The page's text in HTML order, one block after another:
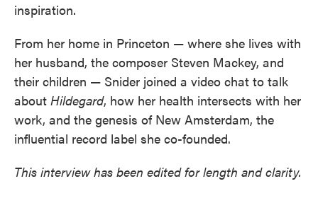
inspiration.
From her home in Princeton — where she lives with
her husband, the composer Steven Mackey, and
their children — Snider joined a video chat to talk
about Hildegard, how her health intersects with her
work, and the genesis of New Amsterdam, the
influential record label she co-founded.
This interview has been edited for length and clarity.